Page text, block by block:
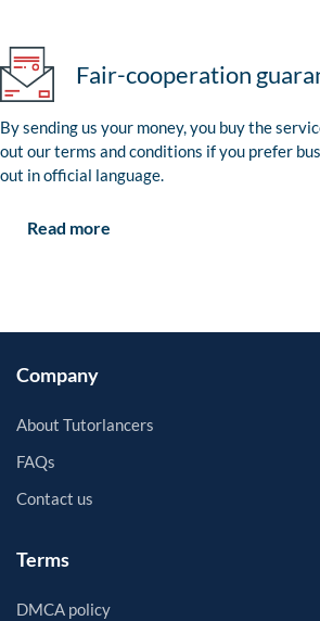
Fair-cooperation
By sending us your money, you buy the
out our terms and conditions if you prefer
out in official language.
Read more
Company
About Tutorlancers
FAQs
Contact us
Terms
DMCA policy